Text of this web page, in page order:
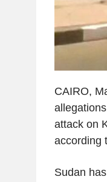
CAIRO,
attack on
according
Sudan